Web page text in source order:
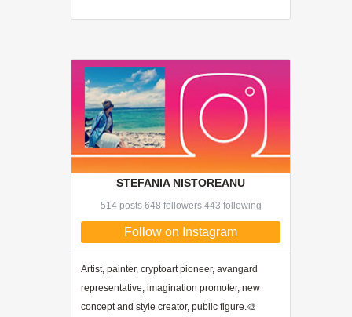
STEFANIA NISTOREANU
514 posts 648 followers 443 following
Follow on Instagram
Artist, painter, cryptoart pioneer, avangard
representative, imagination promoter, new
concept and style creator, public figure.🎨